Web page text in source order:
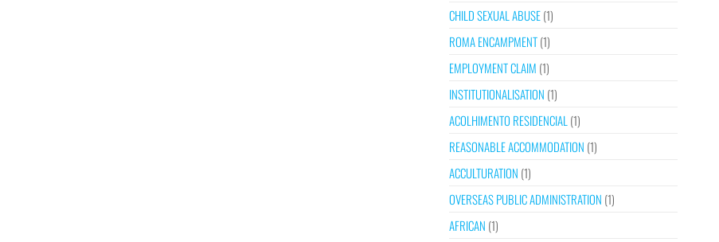
CHILD SEXUAL ABUSE(1)
ROMA ENCAMPMENT(1)
EMPLOYMENT CLAIM (1)
INSTITUTIONALISATION (1)
ACOLHIMENTO RESIDENCIAL (1)
REASONABLE ACCOMMODATION (1)
ACCULTURATION (1)
OVERSEAS PUBLIC ADMINISTRATION (1)
AFRICAN (1)